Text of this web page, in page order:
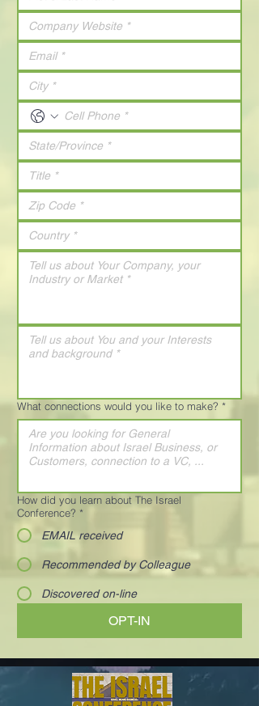
What connections would you like to make? *
How did you learn about The Israel
Conference? *
EMAIL received
Recommended by Colleague
Discovered on-line
OPT-IN